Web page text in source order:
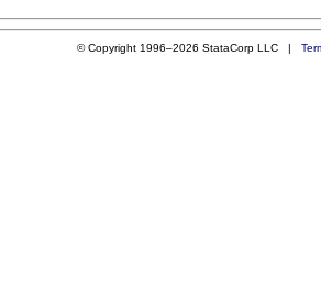
© Copyright 1996–2026 StataCorp LLC |